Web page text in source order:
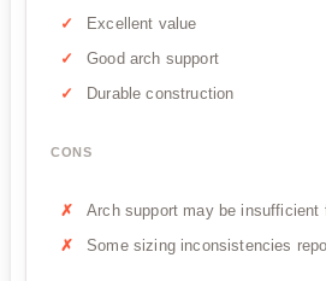
Excellent value
Good arch support
Durable construction
CONS
Arch support may be insufficient
Some sizing inconsistencies